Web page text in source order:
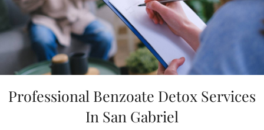
Professional Benzoate Detox Services
In San Gabriel